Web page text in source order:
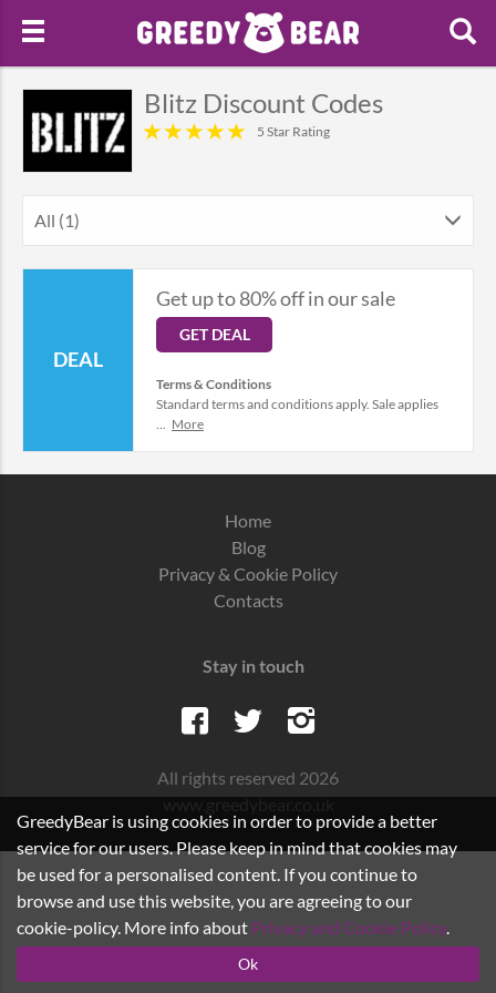
Blitz Discount Codes
5 Star Rating
All (1)
DEAL
Get up to 80% off in our sale
GET DEAL
Terms & Conditions
Standard terms and conditions apply. Sale applies
More
Home
Blog
Privacy & Cookie Policy
Contacts
Stay in touch
All rights reserved 2026
www.greedybear.co.uk
GreedyBear is using cookies in order to provide a better
service for our users. Please keep in mind that cookies may
be used for a personalised content. If you continue to
browse and use this website, you are agreeing to our
cookie-policy. More info about Privacy and Cookie Policy.
Ok